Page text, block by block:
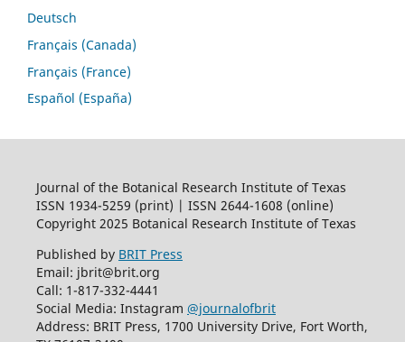
Deutsch
Français (Canada)
Français (France)
Español (España)
Journal of the Botanical Research Institute of Texas
ISSN 1934-5259 (print) | ISSN 2644-1608 (online)
Copyright 2025 Botanical Research Institute of Texas
Published by BRIT Press
Email: jbrit@brit.org
Call: 1-817-332-4441
Social Media: Instagram @journalofbrit
Address: BRIT Press, 1700 University Drive, Fort Worth,